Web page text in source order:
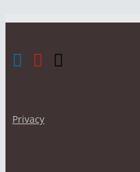
Privacy